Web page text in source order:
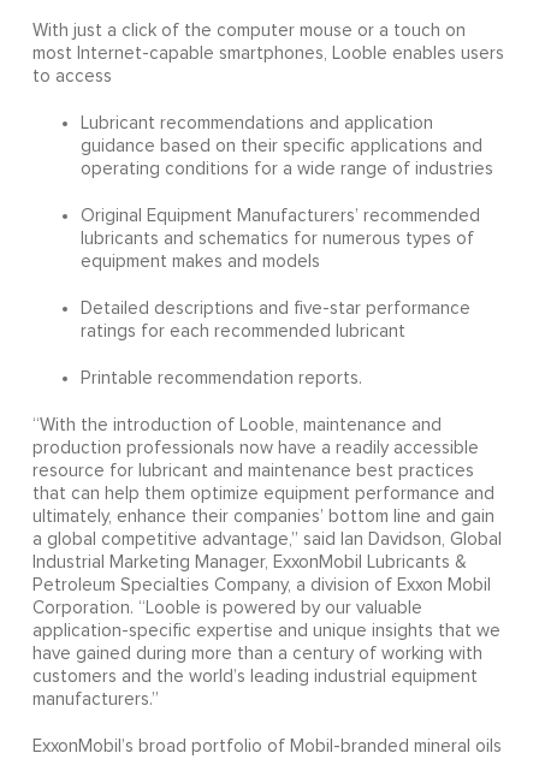
With just a click of the computer mouse or a touch on
most Internet-capable smartphones, Looble enables users
to access
Lubricant recommendations and application
guidance based on their specific applications and
operating conditions for a wide range of industries
Original Equipment Manufacturers’ recommended
lubricants and schematics for numerous types of
equipment makes and models
Detailed descriptions and five-star performance
ratings for each recommended lubricant
Printable recommendation reports.
“With the introduction of Looble, maintenance and
production professionals now have a readily accessible
resource for lubricant and maintenance best practices
that can help them optimize equipment performance and
ultimately, enhance their companies’ bottom line and gain
a global competitive advantage,” said Ian Davidson, Global
Industrial Marketing Manager, ExxonMobil Lubricants &
Petroleum Specialties Company, a division of Exxon Mobil
Corporation. “Looble is powered by our valuable
application-specific expertise and unique insights that we
have gained during more than a century of working with
customers and the world’s leading industrial equipment
manufacturers.”
ExxonMobil’s broad portfolio of Mobil-branded mineral oils